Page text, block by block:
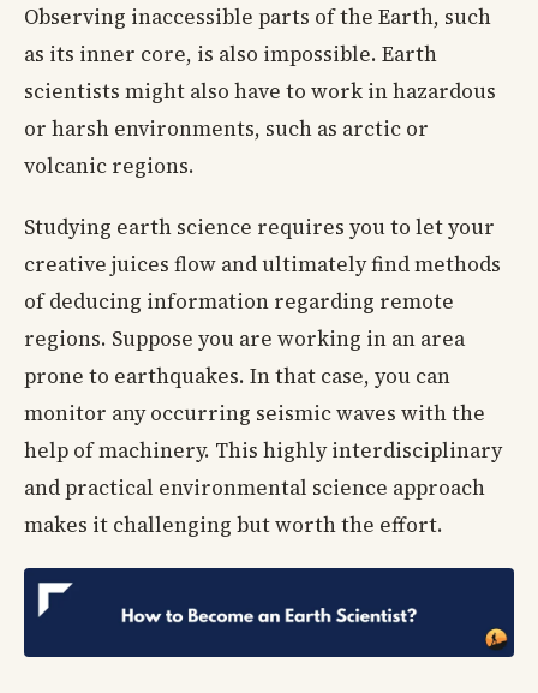
Observing inaccessible parts of the Earth, such
as its inner core, is also impossible. Earth
scientists might also have to work in hazardous
or harsh environments, such as arctic or
volcanic regions.
Studying earth science requires you to let your
creative juices flow and ultimately find methods
of deducing information regarding remote
regions. Suppose you are working in an area
prone to earthquakes. In that case, you can
monitor any occurring seismic waves with the
help of machinery. This highly interdisciplinary
and practical environmental science approach
makes it challenging but worth the effort.